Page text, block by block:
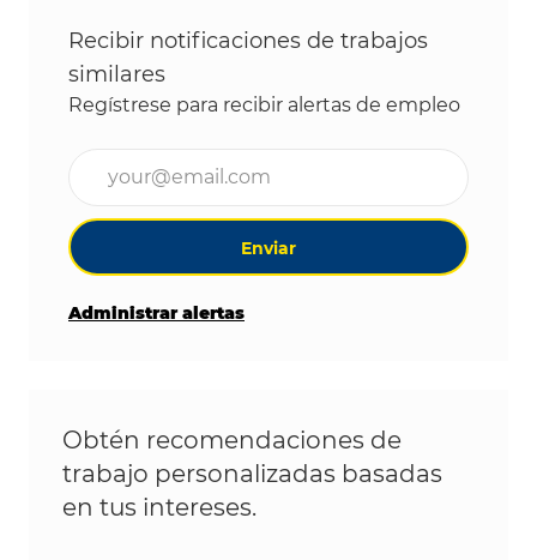
Recibir notificaciones de trabajos
similares
Regístrese para recibir alertas de empleo
Ingrese la dirección de correo electrónico
Enviar
Administrar alertas
Obtén recomendaciones de
trabajo personalizadas basadas
en tus intereses.